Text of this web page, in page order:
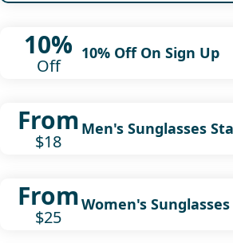
10%
Off
10% Off On Sign Up
From
$18
Men's Sunglasses
From
$25
Women's